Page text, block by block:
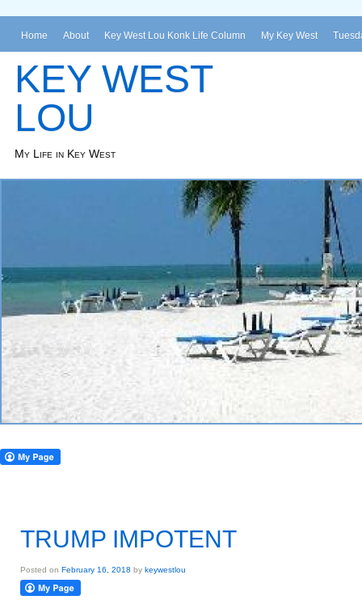
Home About Key West Lou Konk Life Column My Key West
KEY WEST
LOU
My Life in Key West
TRUMP IMPOTENT
Posted on February 16, 2018 by keywestlou